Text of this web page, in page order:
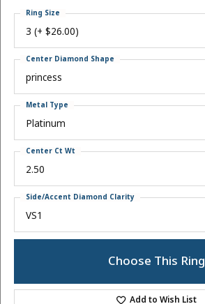
3 (+ $26.00)
Ring Size
princess
Center Diamond Shape
Platinum
Metal Type
2.50
Center Ct Wt
VS1
Side/Accent Diamond Clarity
Choose This Ring
Add to Wish List